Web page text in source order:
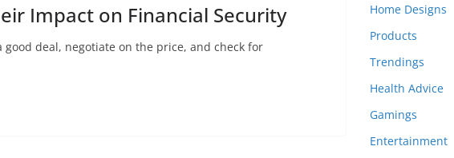
Impact on Financial Security
deal, negotiate on the price, and check for
Home Designs
Products
Trendings
Health Advice
Gamings
Entertainment